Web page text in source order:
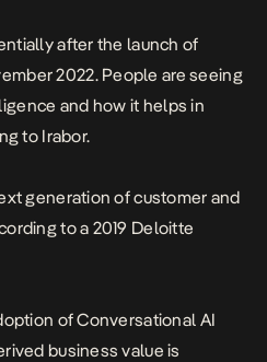
after the launch of
2022. People are seeing
and how it helps in
to Irabor.
generation of customer and
to a 2019 Deloitte
of Conversational AI
business value is